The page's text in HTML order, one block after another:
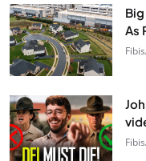
As
Fibis
Fibis